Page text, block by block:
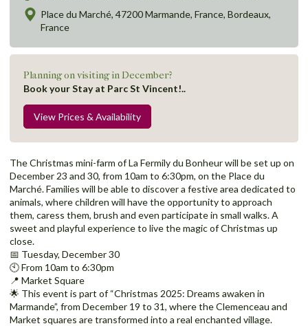
Place du Marché, 47200 Marmande, France, Bordeaux,
France
Planning on visiting in December?
Book your Stay at Parc St Vincent!..
View Prices & Availability
The Christmas mini-farm of La Fermily du Bonheur will be set up on
December 23 and 30, from 10am to 6:30pm, on the Place du
Marché. Families will be able to discover a festive area dedicated to
animals, where children will have the opportunity to approach
them, caress them, brush and even participate in small walks. A
sweet and playful experience to live the magic of Christmas up
close.
📅 Tuesday, December 30
🕙 From 10am to 6:30pm
📍 Market Square
🌟 This event is part of “Christmas 2025: Dreams awaken in
Marmande”, from December 19 to 31, where the Clemenceau and
Market squares are transformed into a real enchanted village.